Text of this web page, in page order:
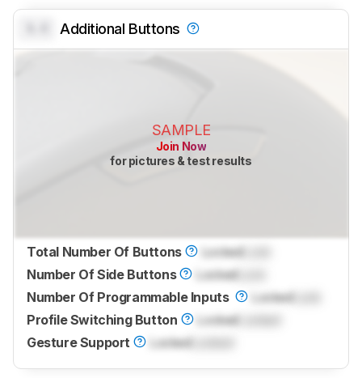
Additional Buttons
SAMPLE
Join Now
for pictures & test results
Total Number Of Buttons Locked
Number Of Side Buttons
Locked
Number Of Programmable Inputs
Locked
Profile Switching Button
Locked
Gesture Support
Locked